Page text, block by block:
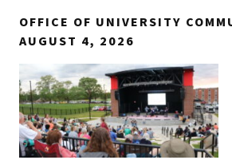
OFFICE OF UNIVERSITY
AUGUST 4, 2026